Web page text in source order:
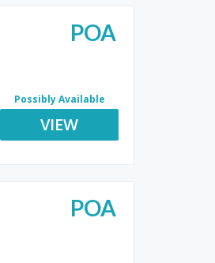
POA
Possibly Available
VIEW
POA